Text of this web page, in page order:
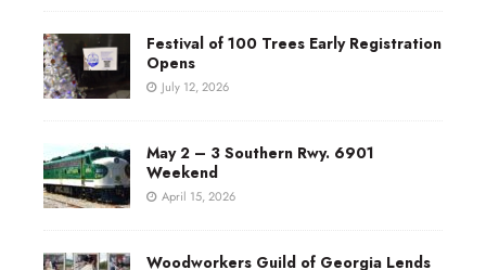
Festival of 100 Trees Early Registration
Opens
July 12, 2026
May 2 – 3 Southern Rwy. 6901
Weekend
April 15, 2026
Woodworkers Guild of Georgia Lends